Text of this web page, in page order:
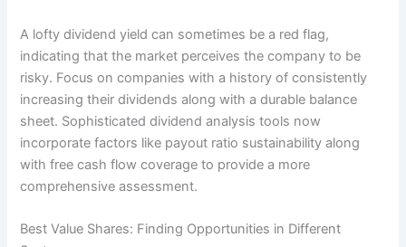
A lofty dividend yield can sometimes be a red flag,
indicating that the market perceives the company to be
risky. Focus on companies with a history of consistently
increasing their dividends along with a durable balance
sheet. Sophisticated dividend analysis tools now
incorporate factors like payout ratio sustainability along
with free cash flow coverage to provide a more
comprehensive assessment.
Best Value Shares: Finding Opportunities in Different